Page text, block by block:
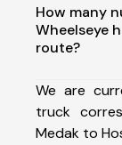
How many
Wheelseye
route?
We are
truck
Medak to